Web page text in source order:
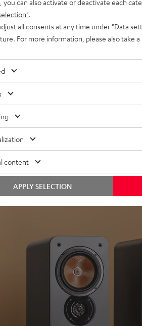
all consents at any time under "Data
For more information, please also take
content
APPLY SELECTION